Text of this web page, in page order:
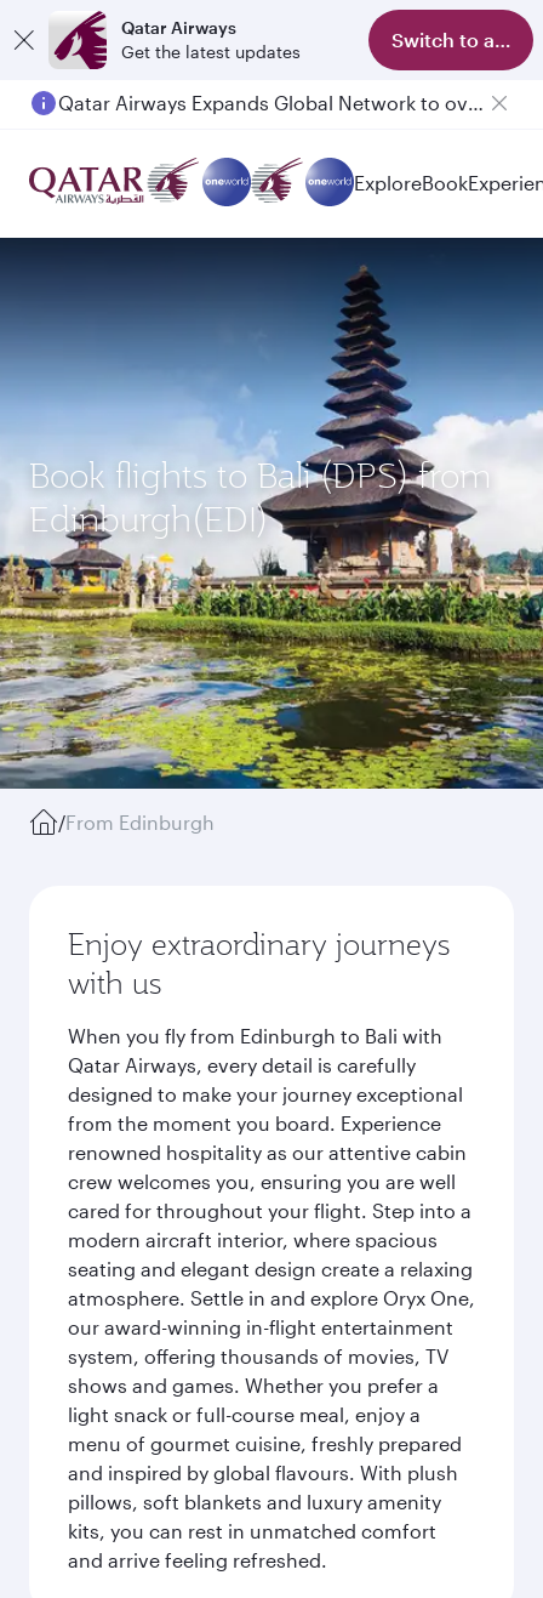
Qatar Airways
Get the latest updates
Switch to app
Qatar Airways Expands Global Network to over 160 Destinations
ExploreBook
Book flights to Bali (DPS) from
Edinburgh(EDI)
/From Edinburgh
Enjoy extraordinary journeys
with us
When you fly from Edinburgh to Bali with
Qatar Airways, every detail is carefully
designed to make your journey exceptional
from the moment you board. Experience
renowned hospitality as our attentive cabin
crew welcomes you, ensuring you are well
cared for throughout your flight. Step into a
modern aircraft interior, where spacious
seating and elegant design create a relaxing
atmosphere. Settle in and explore Oryx One,
our award-winning in-flight entertainment
system, offering thousands of movies, TV
shows and games. Whether you prefer a
light snack or full-course meal, enjoy a
menu of gourmet cuisine, freshly prepared
and inspired by global flavours. With plush
pillows, soft blankets and luxury amenity
kits, you can rest in unmatched comfort
and arrive feeling refreshed.